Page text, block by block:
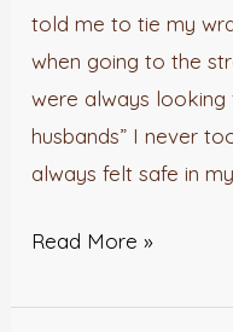
told me to tie my
when going to the
were always looking
husbands” I never
always felt safe in
Read More »